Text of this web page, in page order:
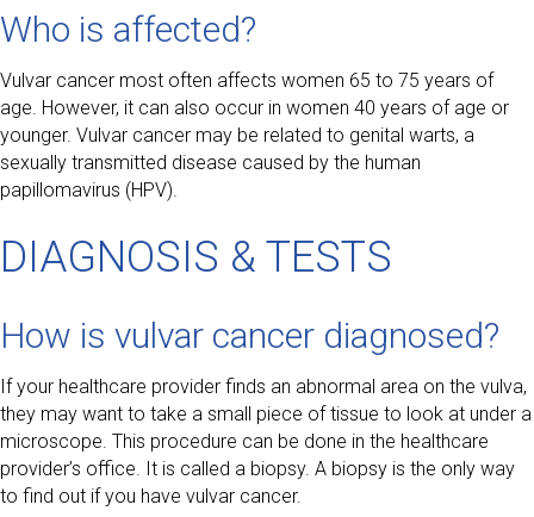
Who is affected?
Vulvar cancer most often affects women 65 to 75 years of
age. However, it can also occur in women 40 years of age or
younger. Vulvar cancer may be related to genital warts, a
sexually transmitted disease caused by the human
papillomavirus (HPV).
DIAGNOSIS & TESTS
How is vulvar cancer diagnosed?
If your healthcare provider finds an abnormal area on the vulva,
they may want to take a small piece of tissue to look at under a
microscope. This procedure can be done in the healthcare
provider’s office. It is called a biopsy. A biopsy is the only way
to find out if you have vulvar cancer.